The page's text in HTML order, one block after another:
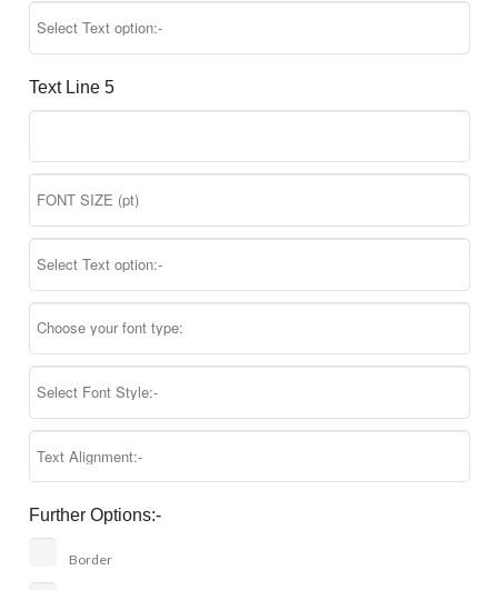
Text Line 5
Further Options:-
Border